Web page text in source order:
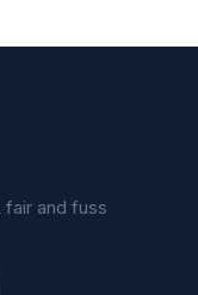
fair and fuss